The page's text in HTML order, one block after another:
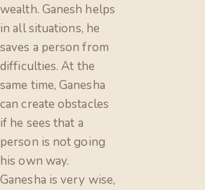
wealth. Ganesh helps
in all situations, he
saves a person from
difficulties. At the
same time, Ganesha
can create obstacles
if he sees that a
person is not going
his own way.
Ganesha is very wise,